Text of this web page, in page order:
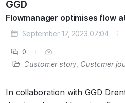
GGD
Flowmanager optimises flow
September 17, 2023 07:04
0
Customer story, Customer
In collaboration with GGD